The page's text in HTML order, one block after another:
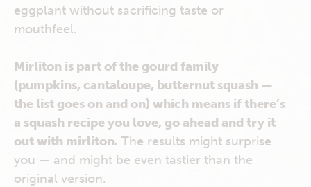
eggplant without sacrificing taste or
mouthfeel.
Mirliton is part of the gourd family
(pumpkins, cantaloupe, butternut squash —
the list goes on and on) which means if there’s
a squash recipe you love, go ahead and try it
out with mirliton. The results might surprise
you — and might be even tastier than the
original version.